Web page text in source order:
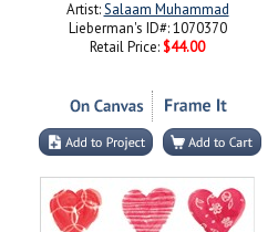
Artist:Salaam Muhammad
Lieberman's ID#: 1070370
Retail Price: $44.00